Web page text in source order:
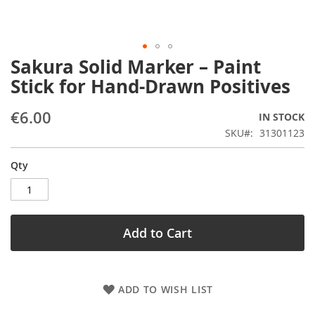
Sakura Solid Marker – Paint
Stick for Hand-Drawn Positives
€6.00
IN STOCK
SKU
31301123
Qty
Add to Cart
ADD TO WISH LIST
Skip
to
the
of
images
gallery